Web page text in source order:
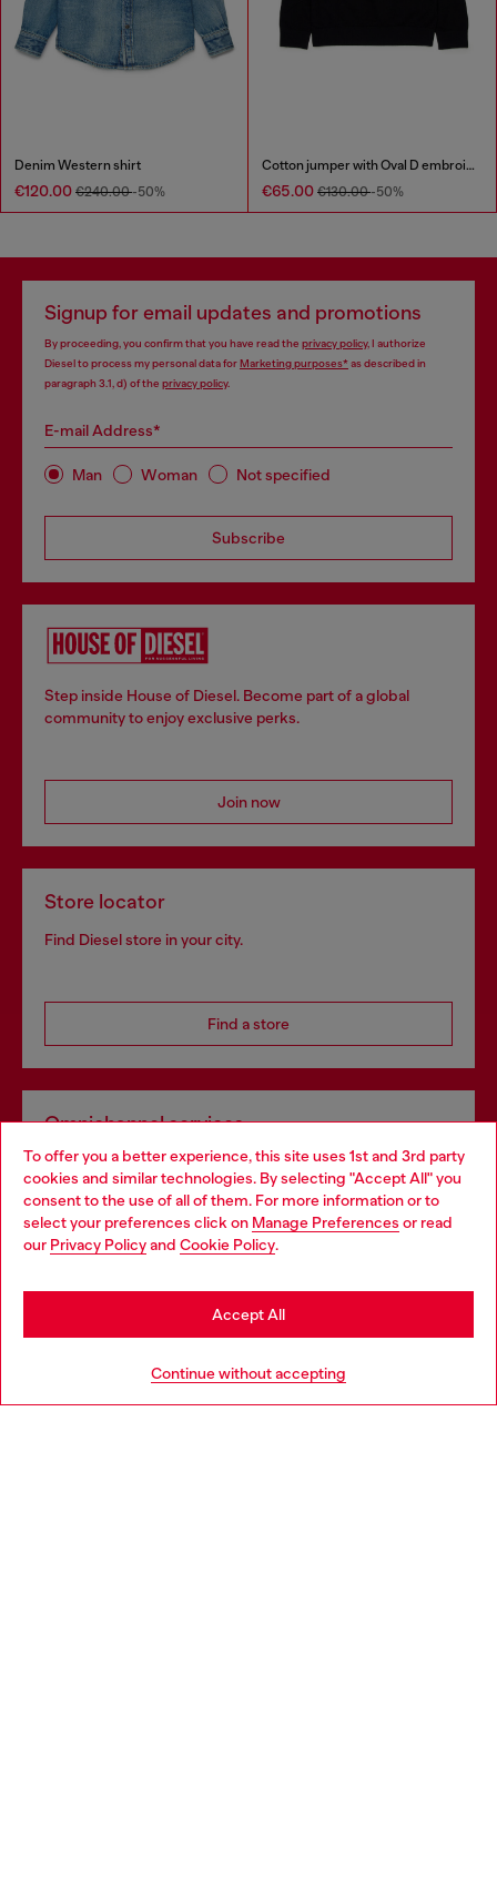
To offer you a better experience, this site uses 1st and 3rd party
cookies and similar technologies. By selecting "Accept All" you
consent to the use of all of them. For more information or to
select your preferences click on Manage Preferences or read
our Privacy Policyand Cookie Policy.
Continue without accepting
Accept All
Denim Western shirt
€120.00 €240.00-50%
Cotton jumper with Oval D embroidery
€65.00 €130.00-50%
Signup for email updates and promotions
By proceeding, you confirm that you have read the privacy policy, I authorize
Diesel to process my personal data forMarketing purposes*as described in
paragraph 3.1, d) of the privacy policy.
E-mail Address*
Man Woman Not specified
Subscribe
Step inside House of Diesel. Become part of a global
community to enjoy exclusive perks.
Join now
Store locator
Find Diesel store in your city.
Find a store
Omnichannel services
Discover all our services, both online and in store.
Discover more
Choose your location
You are currently browsing Greece website, but it seems you
may be based in United States